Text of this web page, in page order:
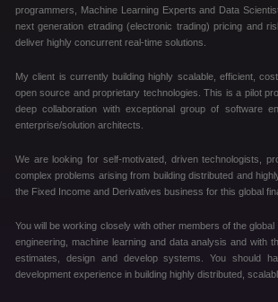
programmers, Machine Learning Experts and Data
next generation etrading (electronic trading) pricing and
deliver highly concurrent real-time solutions.
My client is currently building highly scalable, efficient,
open source and proprietary technologies. This is a pilot
deep collaboration with exceptional group of software
enterprise/solution architects.
We are looking for self-motivated, driven technologists,
complex problems arising from building distributed and
the Fixed Income and Derivatives business for this global
You will be working closely with other members of the
engineering, machine learning and data analysis and with
estimates, design and develop systems. You should
development experience in building highly distributed,